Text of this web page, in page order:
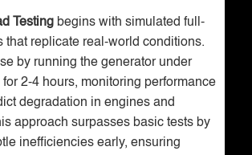
Testingbegins with simulated full-
that replicate real-world conditions.
by running the generator under
2-4 hours, monitoring performance
degradation in engines and
approach surpasses basic tests by
inefficiencies early, ensuring